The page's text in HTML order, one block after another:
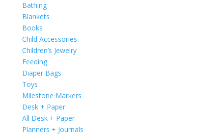
Bathing
Blankets
Books
Child Accessories
Children’s Jewelry
Feeding
Diaper Bags
Toys
Milestone Markers
Desk + Paper
All Desk + Paper
Planners + Journals